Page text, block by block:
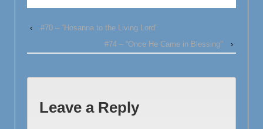
‹
#70 – “Hosanna to the Living Lord”
#74 – “Once He Came in Blessing”
›
Leave a Reply